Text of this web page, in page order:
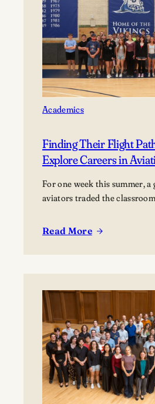
Academics
Finding Their Flight
Explore Careers in
For one week this summer,
aviators traded the
Read More
:
Path:
Students
Explore
Careers
in
Aviation